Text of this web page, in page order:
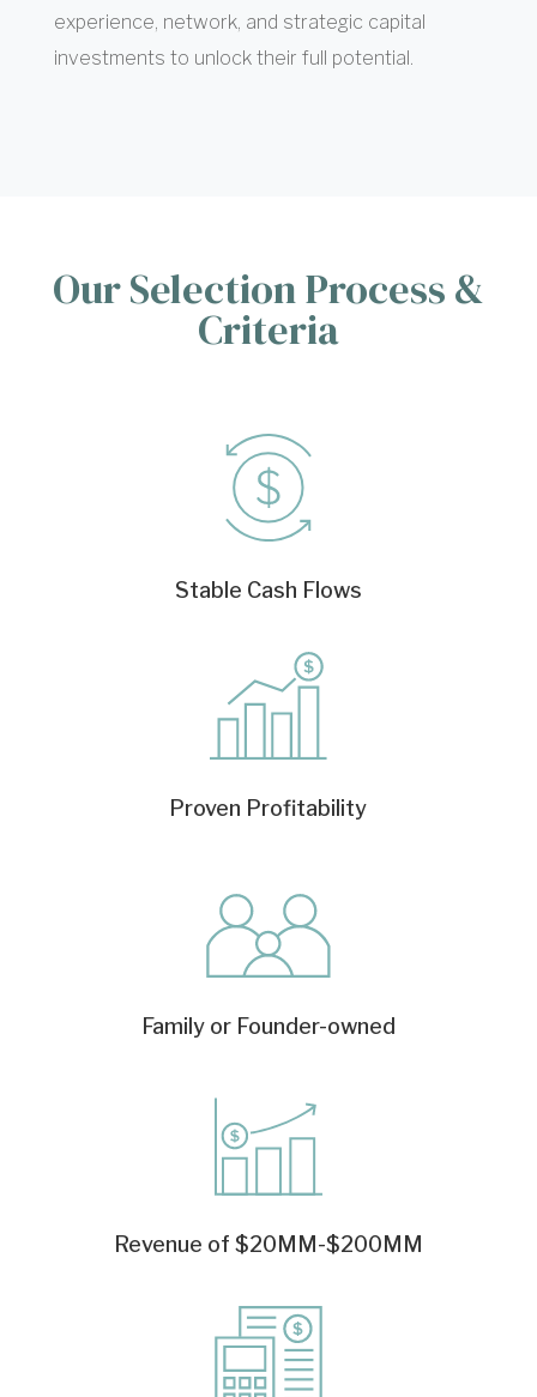
experience, network, and strategic capital
investments to unlock their full potential.
Our Selection Process &
Criteria
Stable Cash Flows
Proven Profitability
Family or Founder-owned
Revenue of $20MM-$200MM